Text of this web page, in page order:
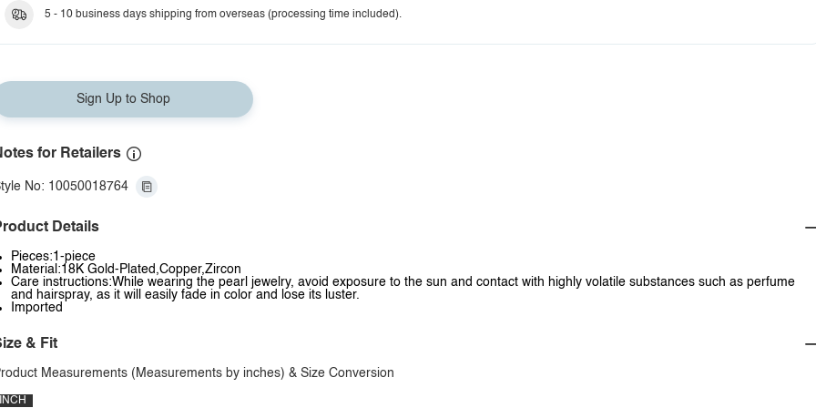
M
S
U
0 $0.00
5 - 10 business days shipping from overseas (processing time included).
Sign Up to Shop
for Retailers
No: 10050018764
Details
Pieces:1-piece
Material:18K Gold-Plated,Copper,Zircon
Care instructions:While wearing the pearl jewelry, avoid exposure to the sun and contact with highly volatile substances such as perfume
and hairspray, as it will easily fade in color and lose its luster.
Imported
& Fit
Measurements (Measurements by inches) & Size Conversion
INCH